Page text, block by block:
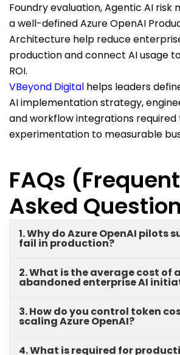
Foundry evaluation, Agentic AI risk
a well-defined Azure OpenAI
Architecture help reduce
production and connect AI usage
ROI.
VBeyond Digital helps leaders
AI implementation strategy,
and workflow integrations required
experimentation to measurable
FAQs
Asked
1. Why do Azure OpenAI pilots
fail in production?
2. What is the average cost of
abandoned enterprise AI
3. How do you control token
scaling Azure OpenAI?
4. What is required for